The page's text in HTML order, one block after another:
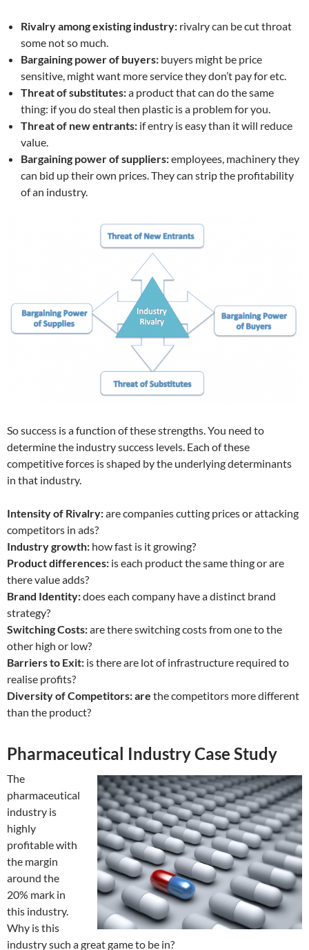
Rivalry among existing industry: rivalry can be cut throat
some not so much.
Bargaining power of buyers: buyers might be price
sensitive, might want more service they don’t pay for etc.
Threat of substitutes:a product that can do the same
thing: if you do steal then plastic is a problem for you.
Threat of new entrants: if entry is easy than it will reduce
value.
Bargaining power of suppliers:employees, machinery they
can bid up their own prices. They can strip the profitability
of an industry.
So success is a function of these strengths. You need to
determine the industry success levels. Each of these
competitive forces is shaped by the underlying determinants
in that industry.
Intensity of Rivalry:are companies cutting prices or attacking
competitors in ads?
Industry growth: how fast is it growing?
Product differences: is each product the same thing or are
there value adds?
Brand Identity:does each company have a distinct brand
strategy?
Switching Costs:are there switching costs from one to the
other high or low?
Barriers to Exit: is there are lot of infrastructure required to
realise profits?
Diversity of Competitors: are the competitors more different
than the product?
Pharmaceutical Industry Case Study
The
pharmaceutical
industry is
highly
profitable with
the margin
around the
20% mark in
this industry.
Why is this
industry such a great game to be in?